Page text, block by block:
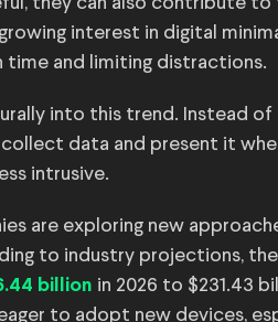
interest in digital
time and limiting distractions.
into this trend. Instead
data and present it
intrusive.
are exploring new
to industry projections,
billion in 2026 to $231.43
to adopt new devices,